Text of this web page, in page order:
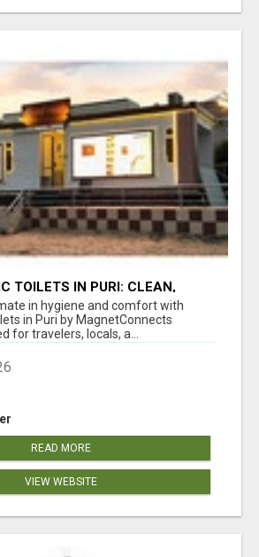
TOILETS IN PURI: CLEAN,
in hygiene and comfort with
in Puri by MagnetConnects
for travelers, locals, a...
READ MORE
VIEW WEBSITE